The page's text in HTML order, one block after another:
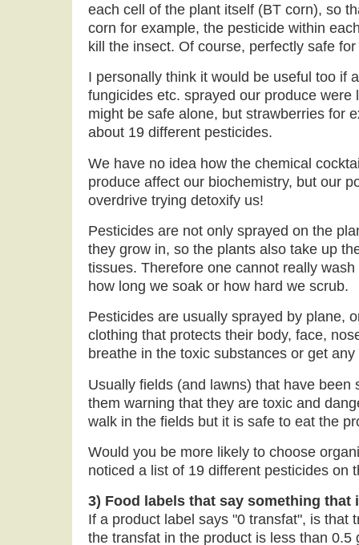
each cell of the plant itself (BT corn), so
corn for example, the pesticide within
kill the insect. Of course, perfectly safe
I personally think it would be useful too if
fungicides etc. sprayed our produce were
might be safe alone, but strawberries for
about 19 different pesticides.
We have no idea how the chemical
produce affect our biochemistry, but our
overdrive trying detoxify us!
Pesticides are not only sprayed on the
they grow in, so the plants also take up
tissues. Therefore one cannot really
how long we soak or how hard we scrub.
Pesticides are usually sprayed by plane,
clothing that protects their body, face,
breathe in the toxic substances or get
Usually fields (and lawns) that have been
them warning that they are toxic and
walk in the fields but it is safe to eat the
Would you be more likely to choose
noticed a list of 19 different pesticides on
3) Food labels that say something that
If a product label says "0 transfat", is that
the transfat in the product is less than 0.5